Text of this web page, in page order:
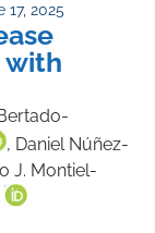
17, 2025
with
, Daniel Núñez-
J. Montiel-